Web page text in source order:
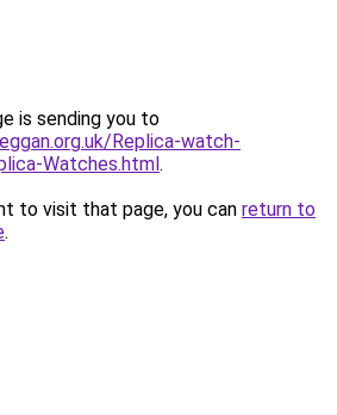
is sending you to
Replica-watch-
Watches.html.
to visit that page, you can return to
.